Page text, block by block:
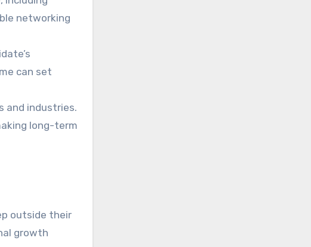
networking
can set
and industries.
long-term
outside their
growth